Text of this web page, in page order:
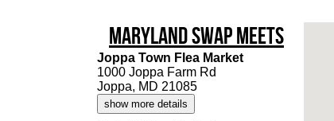
Maryland Swap Meets
Joppa Town Flea Market
1000 Joppa Farm Rd
Joppa, MD 21085
show more details